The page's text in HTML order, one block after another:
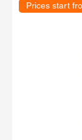
Prices start